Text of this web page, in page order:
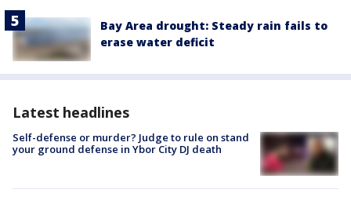
Bay Area drought: Steady rain fails to
erase water deficit
Latest headlines
Self-defense or murder? Judge to rule on stand
your ground defense in Ybor City DJ death